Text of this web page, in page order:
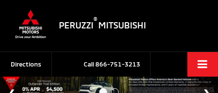
PERUZZI
®
MITSUBISHI
Call866-751-3213
Directions